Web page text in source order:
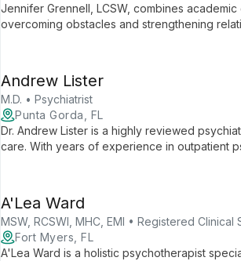
Jennifer Grennell, LCSW, combines
overcoming obstacles and strengthening
Andrew Lister
M.D. • Psychiatrist
Punta Gorda, FL
Dr. Andrew Lister is a highly reviewed
care. With years of experience in outpatient
A'Lea Ward
MSW, RCSWI, MHC, EMI • Registered Clinical
Fort Myers, FL
A'Lea Ward is a holistic psychotherapist